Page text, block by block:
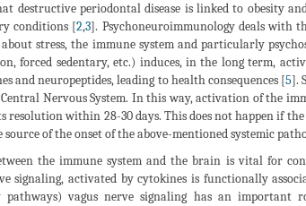
destructive periodontal disease is linked to obesity
conditions [2,3]. Psychoneuroimmunology deals with
stress, the immune system and particularly
forced sedentary, etc.) induces, in the long term,
and neuropeptides, leading to health consequences [5].
Nervous System. In this way, activation of the
resolution within 28-30 days. This does not happen if
source of the onset of the above-mentioned systemic
the immune system and the brain is vital for
signaling, activated by cytokines is functionally
pathways) vagus nerve signaling has an